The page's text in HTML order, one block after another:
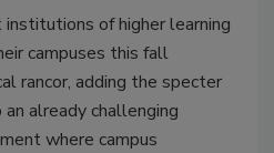
of higher learning
campuses this fall
rancor, adding the specter
already challenging
where campus